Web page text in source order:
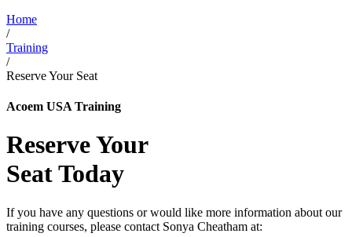
Home
/
Training
/
Reserve Your Seat
Acoem USA Training
Reserve Your
Seat Today
If you have any questions or would like more information about our
training courses, please contact Sonya Cheatham at: